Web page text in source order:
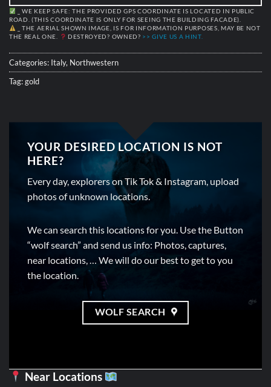
_ WE KEEP SAFE: THE PROVIDED GPS COORDINATE IS LOCATED IN PUBLIC
ROAD. (THIS COORDINATE IS ONLY FOR SEEING THE BUILDING FACADE).
_ THE AERIAL SHOWN IMAGE, IS FOR INFORMATION PURPOSES, MAY BE NOT
THE REAL ONE.
DESTROYED? OWNED? >> GIVE US A HINT.
Categories: Italy, Northwestern
Tag:gold
YOUR DESIRED LOCATION IS NOT
HERE?
Every day, explorers on Tik Tok & Instagram, upload
photos of unknown locations.
We can search this locations for you. Use the Button
“wolf search” and send us info: Photos, captures,
near locations, … We will do our best to get to you
the location.
WOLF SEARCH
Near Locations